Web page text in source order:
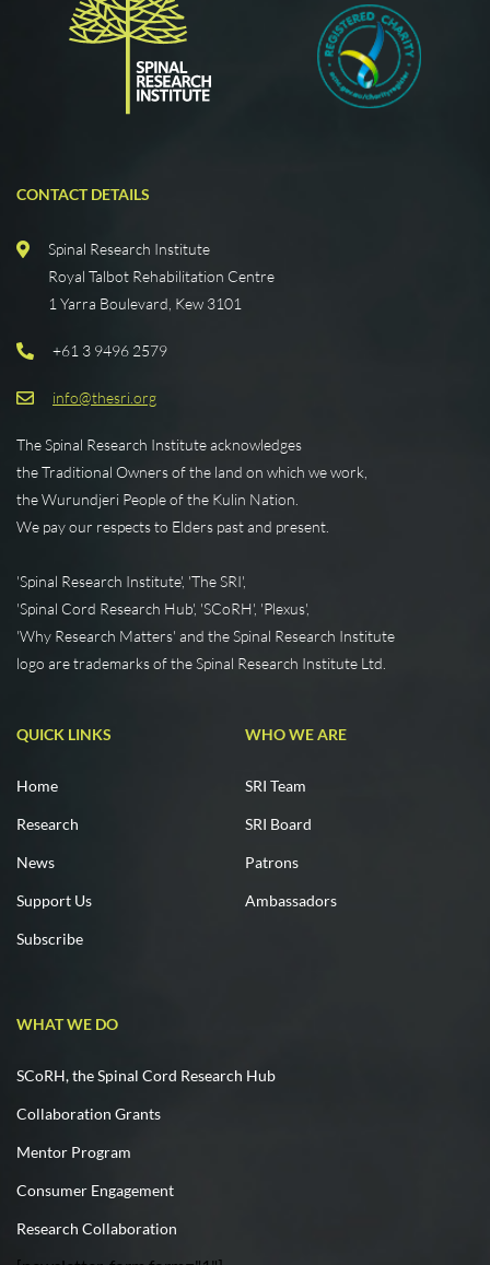
CONTACT DETAILS
Spinal Research Institute
Royal Talbot Rehabilitation Centre
1 Yarra Boulevard, Kew 3101
+61 3 9496 2579
info@thesri.org
The Spinal Research Institute acknowledges
the Traditional Owners of the land on which we work,
the Wurundjeri People of the Kulin Nation.
We pay our respects to Elders past and present.
'Spinal Research Institute', 'The SRI',
'Spinal Cord Research Hub', 'SCoRH', 'Plexus',
'Why Research Matters' and the Spinal Research Institute
logo are trademarks of the Spinal Research Institute Ltd.
QUICK LINKS
Home
Research
News
Support Us
Subscribe
WHO WE ARE
SRI Team
SRI Board
Patrons
Ambassadors
WHAT WE DO
SCoRH, the Spinal Cord Research Hub
Collaboration Grants
Mentor Program
Consumer Engagement
Research Collaboration